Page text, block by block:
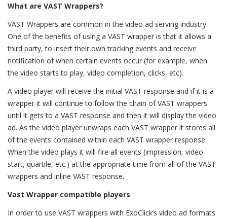
What are VAST Wrappers?
VAST Wrappers are common in the video ad serving industry.
One of the benefits of using a VAST wrapper is that it allows a
third party, to insert their own tracking events and receive
notification of when certain events occur (for example, when
the video starts to play, video completion, clicks, etc).
A video player will receive the initial VAST response and if it is a
wrapper it will continue to follow the chain of VAST wrappers
until it gets to a VAST response and then it will display the video
ad. As the video player unwraps each VAST wrapper it stores all
of the events contained within each VAST wrapper response.
When the video plays it will fire all events (impression, video
start, quartile, etc.) at the appropriate time from all of the VAST
wrappers and inline VAST response.
Vast Wrapper compatible players
In order to use VAST wrappers with ExoClick’s video ad formats